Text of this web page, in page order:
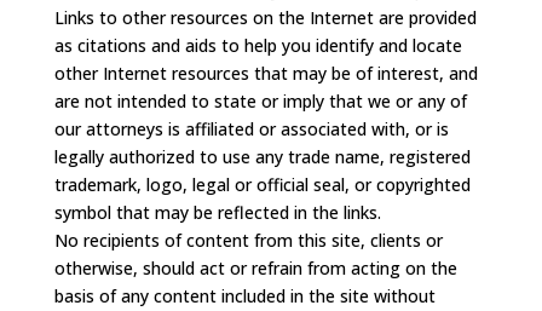
Links to other resources on the Internet are provided
as citations and aids to help you identify and locate
other Internet resources that may be of interest, and
are not intended to state or imply that we or any of
our attorneys is affiliated or associated with, or is
legally authorized to use any trade name, registered
trademark, logo, legal or official seal, or copyrighted
symbol that may be reflected in the links.
No recipients of content from this site, clients or
otherwise, should act or refrain from acting on the
basis of any content included in the site without